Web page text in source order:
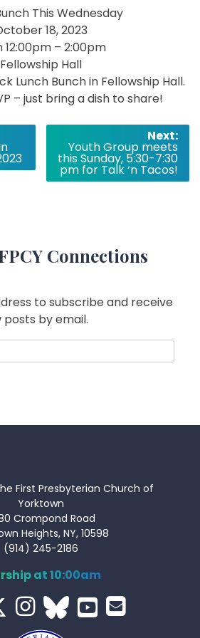
This Wednesday
18, 2023
12:00pm – 2:00pm
Fellowship Hall
Lunch Bunch in Fellowship Hall.
– just bring a dish to share!
Next:
Youth Group meets
this Sunday, 5:30-7:30
pm for Talk ‘n Tacos!
Connections
to subscribe and receive
by email.
First Presbyterian Church of
Yorktown
Crompond Road
Heights, NY, 10598
(914) 245-2186
at 10:00am